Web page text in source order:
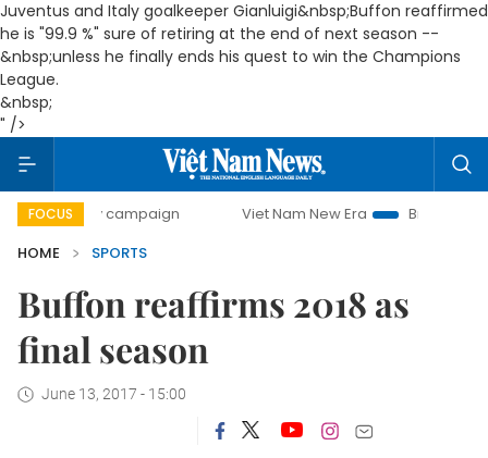
Juventus and Italy goalkeeper Gianluigi&nbsp;Buffon reaffirmed
he is "99.9 %" sure of retiring at the end of next season --
&nbsp;unless he finally ends his quest to win the Champions
League.
&nbsp;
" />
FOCUS
day campaign Viet Nam New Era
Bringing Resolutions
HOME
SPORTS
Buffon reaffirms 2018 as
final season
June 13, 2017 - 15:00